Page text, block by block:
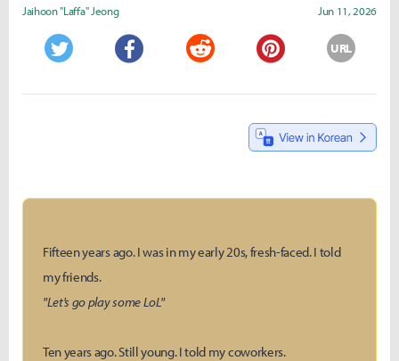
Jaihoon "Laffa" Jeong Jun 11, 2026
URL
Fifteen years ago. I was in my early 20s, fresh-faced. I told
my friends.
"Let's go play some LoL"
Ten years ago. Still young. I told my coworkers.